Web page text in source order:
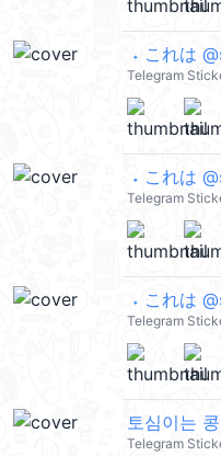
ㅤㅤ ˖ これ
Telegram
ㅤㅤ ˖ これ
Telegram
ㅤㅤ ˖ これ
Telegram
토심이는
Telegram